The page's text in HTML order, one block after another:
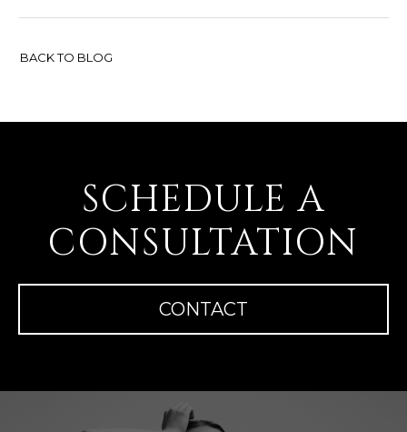
BACK TO BLOG
SCHEDULE A
CONSULTATION
CONTACT